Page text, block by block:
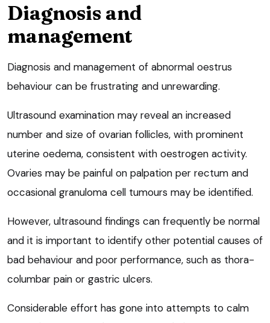
Diagnosis and
management
Diagnosis and management of abnormal oestrus
behaviour can be frustrating and unrewarding.
Ultrasound examination may reveal an increased
number and size of ovarian follicles, with prominent
uterine oedema, consistent with oestrogen activity.
Ovaries may be painful on palpation per rectum and
occasional granuloma cell tumours may be identified.
However, ultrasound findings can frequently be normal
and it is important to identify other potential causes of
bad behaviour and poor performance, such as thora-
columbar pain or gastric ulcers.
Considerable effort has gone into attempts to calm